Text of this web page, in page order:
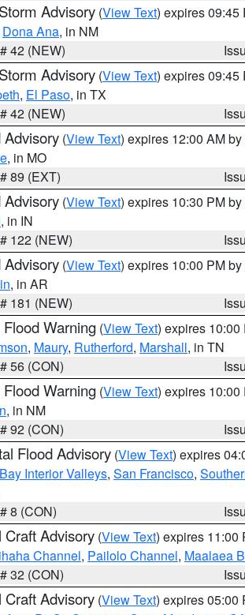
Advisory (View Text) expires 09:45
Dona Ana, in NM
42 (NEW)
Advisory (View Text) expires 09:45
, El Paso, in TX
42 (NEW)
Advisory (View Text) expires 12:00 AM by
, in MO
89 (EXT)
Advisory (View Text) expires 10:30 PM by
, in IN
122 (NEW)
Advisory (View Text) expires 10:00 PM by
, in AR
181 (NEW)
Flood Warning (View Text) expires 10:00
, Maury, Rutherford, Marshall, in TN
56 (CON)
Flood Warning (View Text) expires 10:00
, in NM
92 (CON)
Flood Advisory (View Text) expires
Interior Valleys, San Francisco,
8 (CON)
Craft Advisory (View Text) expires 11:00
Channel, Pailolo Channel, Maalaea
32 (CON)
Craft Advisory (View Text) expires 05:00